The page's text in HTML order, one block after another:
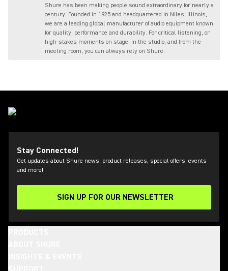
Shure has been making people sound extraordinary for nearly a
century. Founded in 1925 and headquartered in Niles, Illinois,
we are a leading global manufacturer of audio equipment known
for quality, performance and durability. For critical listening, or
high-stakes moments on stage, in the studio, and from the
meeting room, you can always rely on Shure.
Stay Connected!
Get updates about Shure news, product releases, special offers, events
and more!
SIGN UP FOR OUR NEWSLETTER
(Opens in a new tab)